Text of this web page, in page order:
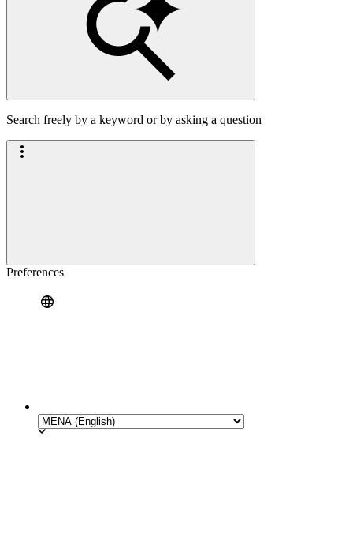
Search freely by a keyword or by asking a question
Preferences